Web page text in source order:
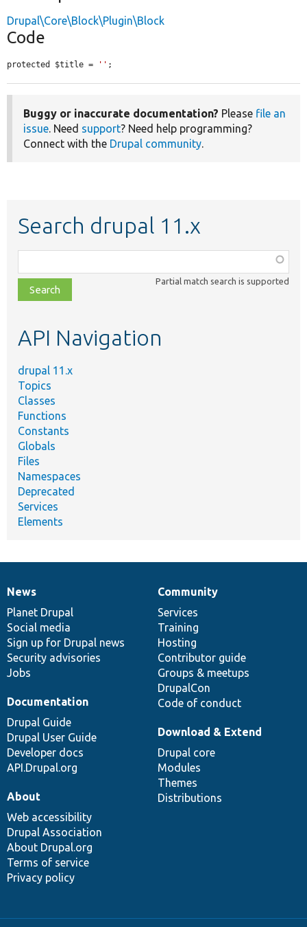
Drupal\Core\Block\Plugin\Block
Code
protected $title = '' ;
Buggy or inaccurate documentation? Please file an
issue. Need support? Need help programming?
Connect with the Drupal community.
Search drupal 11.x
class,
file,
topic,
Partial match search is supported
API Navigation
drupal 11.x
Topics
Classes
Functions
Constants
Globals
Files
Namespaces
Deprecated
Services
Elements
News
items
News
Planet Drupal
Social media
Sign up for Drupal news
Security advisories
Jobs
Our
community
Community
Services
Training
Hosting
Contributor guide
Groups & meetups
DrupalCon
Code of conduct
Documentation
Documentation
Drupal Guide
Drupal User Guide
Developer docs
API.Drupal.org
Drupal
code
base
Download & Extend
Drupal core
Modules
Themes
Distributions
Governance
of
community
About
Web accessibility
Drupal Association
About Drupal.org
Terms of service
Privacy policy